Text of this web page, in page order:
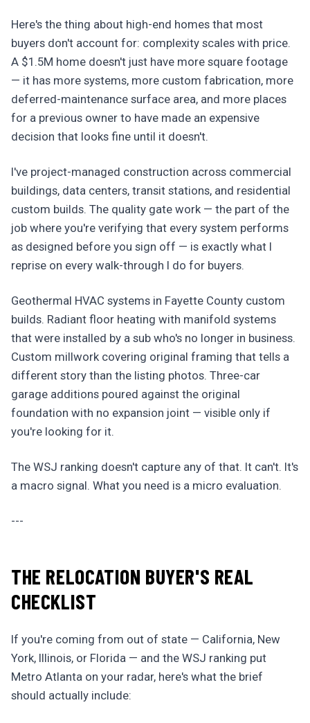
Here's the thing about high-end homes that most
buyers don't account for: complexity scales with price.
A $1.5M home doesn't just have more square footage
— it has more systems, more custom fabrication, more
deferred-maintenance surface area, and more places
for a previous owner to have made an expensive
decision that looks fine until it doesn't.
I've project-managed construction across commercial
buildings, data centers, transit stations, and residential
custom builds. The quality gate work — the part of the
job where you're verifying that every system performs
as designed before you sign off — is exactly what I
reprise on every walk-through I do for buyers.
Geothermal HVAC systems in Fayette County custom
builds. Radiant floor heating with manifold systems
that were installed by a sub who's no longer in business.
Custom millwork covering original framing that tells a
different story than the listing photos. Three-car
garage additions poured against the original
foundation with no expansion joint — visible only if
you're looking for it.
The WSJ ranking doesn't capture any of that. It can't. It's
a macro signal. What you need is a micro evaluation.
---
THE RELOCATION BUYER'S REAL
CHECKLIST
If you're coming from out of state — California, New
York, Illinois, or Florida — and the WSJ ranking put
Metro Atlanta on your radar, here's what the brief
should actually include: